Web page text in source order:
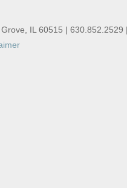
IL 60515 |